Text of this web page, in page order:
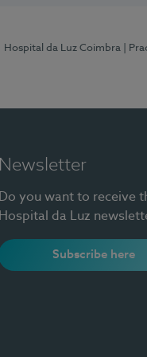
Hospital da Luz Coimbra |
Newsletter
Do you want to receive
Hospital da Luz
Subscribe here